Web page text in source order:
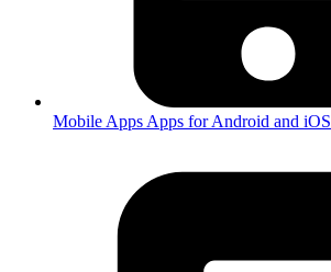
Mobile Apps Apps for Android and iOS